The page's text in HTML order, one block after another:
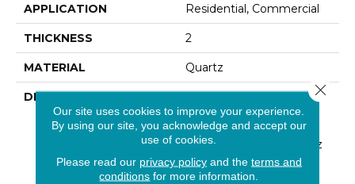
APPLICATION Residential, Commercial
THICKNESS 2
MATERIAL Quartz
DESCRIPTION
Low Maintenance, Stain-
Resistant, And Nearly
Indestructible Line, Q
Premium Natural Quartz
Is The Preferred
Countertop For
Our site uses cookies to improve your experience.
By using our site, you acknowledge and accept our
use of cookies.
Please read our privacy policyand the terms and
conditions for more information.
Close